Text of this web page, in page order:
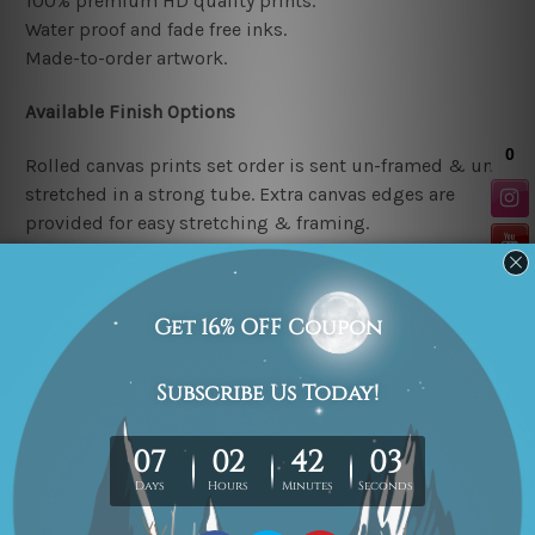
Water proof and fade free inks.
Made-to-order artwork.
Available Finish Options
Rolled canvas prints set order is sent un-framed & un-
stretched in a strong tube. Extra canvas edges are
provided for easy stretching & framing.
Stretched canvas prints set (Ready-to-hang artwork)
order is sent framed. Each of the canvas piece is gallery
wrapped over a solid wooden stretcher frame.
Note: Outer border frames or mattes are not included in
the order.